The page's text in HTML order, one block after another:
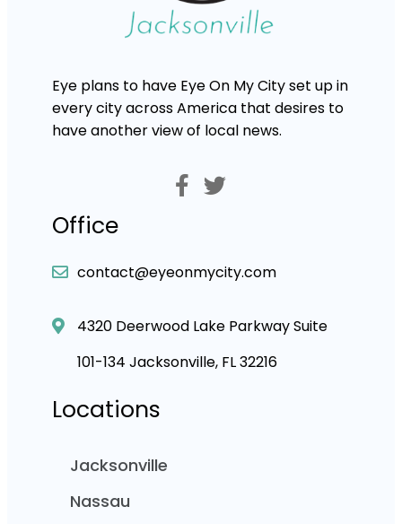
Eye plans to have Eye On My City set up in
every city across America that desires to
have another view of local news.
Office
contact@eyeonmycity.com
4320 Deerwood Lake Parkway Suite
101-134 Jacksonville, FL 32216
Locations
Jacksonville
Nassau